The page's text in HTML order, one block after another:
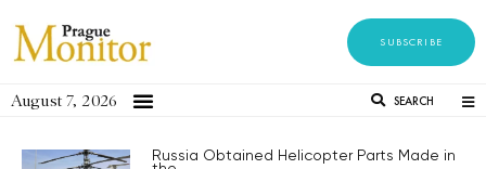
SUBSCRIBE
August 7, 2026 SEARCH
Russia Obtained Helicopter Parts Made in